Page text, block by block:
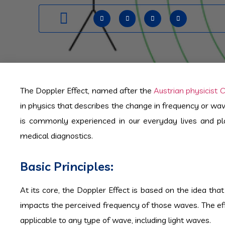
The Doppler Effect, named after theAustrian physicist
in physics that describes the change in frequency or
is commonly experienced in our everyday lives and
medical diagnostics.
Basic Principles:
At its core, the Doppler Effect is based on the idea
impacts the perceived frequency of those waves. The
applicable to any type of wave, including light waves.